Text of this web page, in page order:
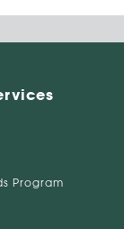
Program